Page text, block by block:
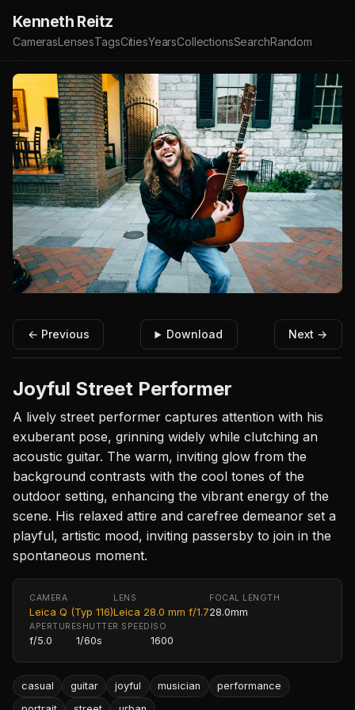
Kenneth Reitz
CamerasLensesTagsCitiesYearsCollectionsSearchRandom
← Previous Download Next →
Joyful Street Performer
A lively street performer captures attention with his
exuberant pose, grinning widely while clutching an
acoustic guitar. The warm, inviting glow from the
background contrasts with the cool tones of the
outdoor setting, enhancing the vibrant energy of the
scene. His relaxed attire and carefree demeanor set a
playful, artistic mood, inviting passersby to join in the
spontaneous moment.
CAMERA
Leica Q (Typ 116)
LENS
Leica 28.0 mm f/1.7
FOCAL LENGTH
28.0mm
APERTURE
f/5.0
SHUTTER SPEED
1/60s
ISO
1600
casual guitar joyful musician
performance